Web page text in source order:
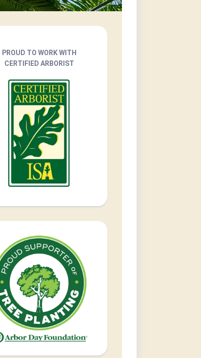
PROUD TO WORK WITH
CERTIFIED ARBORIST